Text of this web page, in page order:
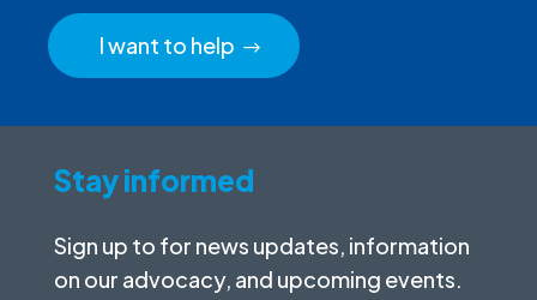
I want to help
Stay informed
Sign up to for news updates, information
on our advocacy, and upcoming events.